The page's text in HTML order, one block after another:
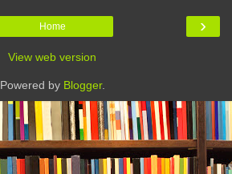
›
Home
View web version
Powered by Blogger.